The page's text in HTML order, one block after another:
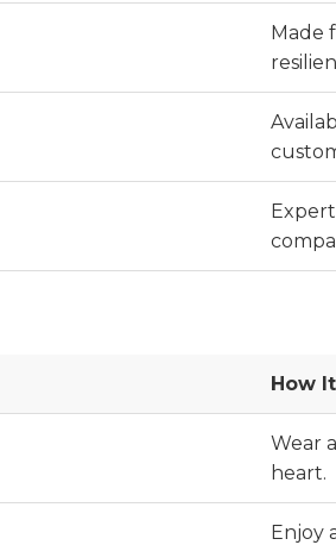
Made
How
Wear
heart.
Enjoy